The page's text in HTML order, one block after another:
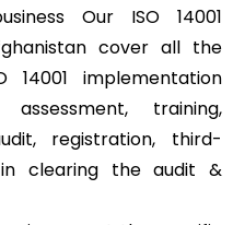
Our ISO 14001
cover all the
implementation
training,
registration, third-
clearing the audit &